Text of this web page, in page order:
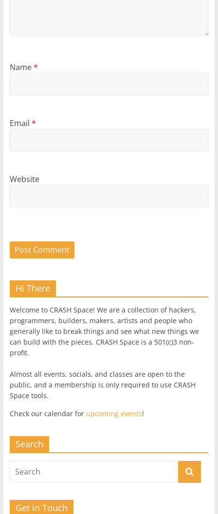
Name*
Email *
Website
Hi There
Welcome to CRASH Space! We are a collection of hackers,
programmers, builders, makers, artists and people who
generally like to break things and see what new things we
can build with the pieces. CRASH Space is a 501(c)3 non-
profit.
Almost all events, socials, and classes are open to the
public, and a membership is only required to use CRASH
Space tools.
Check our calendar for upcoming events!
Search
Get in Touch